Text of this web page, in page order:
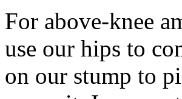
For above-knee
use our hips to
on our stump to